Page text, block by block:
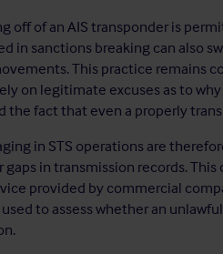
off of an AIS transponder is
in sanctions breaking can also
This practice remains
on legitimate excuses as to
the fact that even a properly
in STS operations are
gaps in transmission records.
provided by commercial
to assess whether an